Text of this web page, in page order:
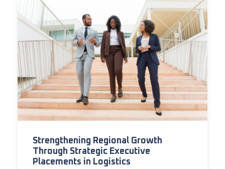
Strengthening Regional Growth
Through Strategic Executive
Placements in Logistics